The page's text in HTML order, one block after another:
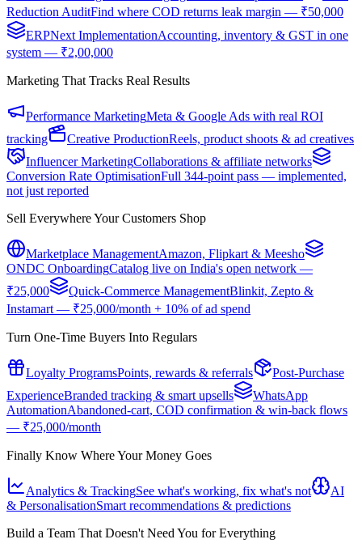
Reduction AuditFind where COD returns leak margin — ₹50,000
ERPNext ImplementationAccounting, inventory & GST in one
system — ₹2,00,000
Marketing That Tracks Real Results
Performance MarketingMeta & Google Ads with real ROI
tracking
Creative ProductionReels, product shoots & ad creatives
Influencer MarketingCollaborations & affiliate networks
Conversion Rate OptimisationFull 344-point pass — implemented,
not just reported
Sell Everywhere Your Customers Shop
Marketplace ManagementAmazon, Flipkart & Meesho
ONDC OnboardingCatalog live on India's open network —
₹25,000
Quick-Commerce ManagementBlinkit, Zepto &
Instamart — ₹25,000/month + 10% of ad spend
Turn One-Time Buyers Into Regulars
Loyalty ProgramsPoints, rewards & referrals
Post-Purchase
ExperienceBranded tracking & smart upsells
WhatsApp
AutomationAbandoned-cart, COD confirmation & win-back flows
— ₹25,000/month
Finally Know Where Your Money Goes
Analytics & TrackingSee what's working, fix what's not
AI
& PersonalisationSmart recommendations & predictions
Build a Team That Doesn't Need You for Everything